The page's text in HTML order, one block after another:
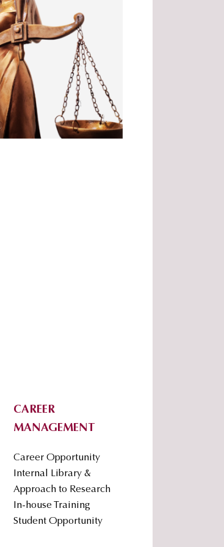
.
.
.
CAREER
MANAGEMENT
Career Opportunity
Internal Library &
Approach to Research
In-house Training
Student Opportunity